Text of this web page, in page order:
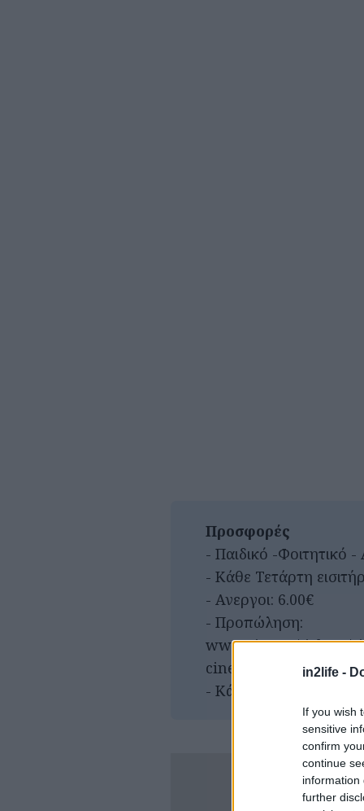
in2life -
If you wish
sensitive
confirm
continue
information
further
Προσφορές
- Παιδικό -Φοιτητικό
- Κάθε Τετάρτη
- Ανεργοι: 6.00€
- Προπώληση:
www.viva.gr/tickets/
cinema/riviera/
- Κάθε Δευτέρα (στο